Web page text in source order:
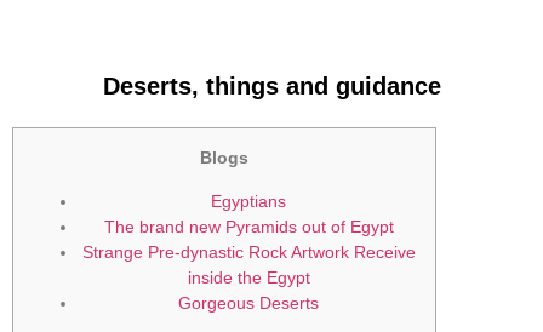
Deserts, things and guidance
Blogs
Egyptians
The brand new Pyramids out of Egypt
Strange Pre-dynastic Rock Artwork Receive
inside the Egypt
Gorgeous Deserts